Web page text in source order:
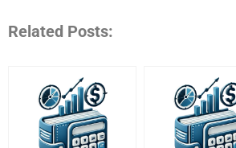
Related Posts: